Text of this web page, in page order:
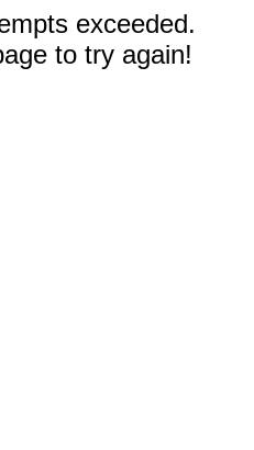
exceeded.
to try again!